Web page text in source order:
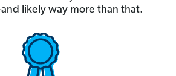
likely way more than that.